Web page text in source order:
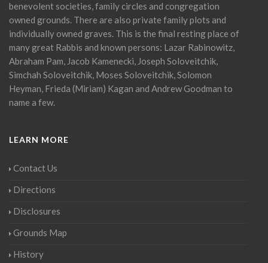
benevolent societies, family circles and congregation
owned grounds. There are also private family plots and
individually owned graves. This is the final resting place of
many great Rabbis and known persons: Lazar Rabinowitz,
Abraham Pam, Jacob Kamenecki, Joseph Soloveitchik,
Simchah Soloveitchik, Moses Soloveitchik, Solomon
Heyman, Frieda (Miriam) Kagan and Andrew Goodman to
name a few.
LEARN MORE
Contact Us
Directions
Disclosures
Grounds Map
History